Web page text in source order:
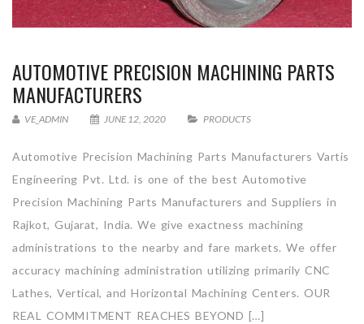
AUTOMOTIVE PRECISION MACHINING PARTS
MANUFACTURERS
VE_ADMIN JUNE 12, 2020 PRODUCTS
Automotive Precision Machining Parts Manufacturers Vartis
Engineering Pvt. Ltd. is one of the best Automotive
Precision Machining Parts Manufacturers and Suppliers in
Rajkot, Gujarat, India. We give exactness machining
administrations to the nearby and fare markets. We offer
accuracy machining administration utilizing primarily CNC
Lathes, Vertical, and Horizontal Machining Centers. OUR
REAL COMMITMENT REACHES BEYOND […]